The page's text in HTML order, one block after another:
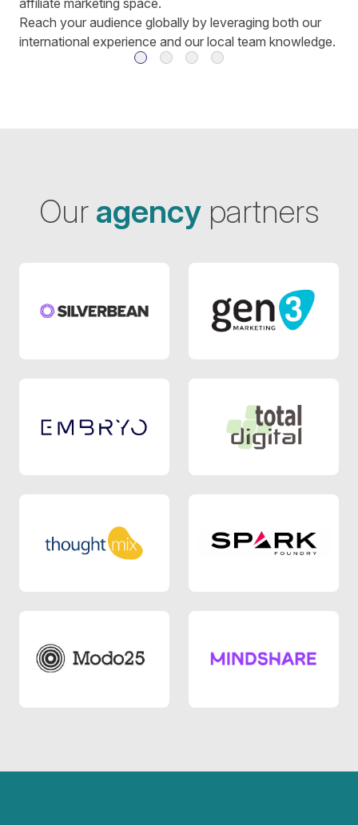
Reach your audience globally by leveraging both our
international experience and our local team knowledge.
Our agencypartners
Agency 4 Agency 6
Agency 9 Agency 2
Agency 5 Agency 3
Agency 8 Agency 10